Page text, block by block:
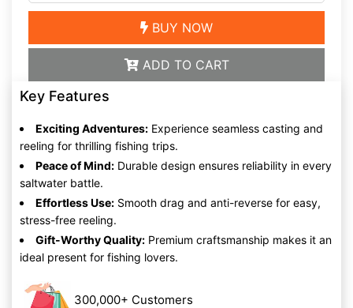
BUY NOW
ADD TO CART
Key Features
Exciting Adventures: Experience seamless casting and
reeling for thrilling fishing trips.
Peace of Mind: Durable design ensures reliability in every
saltwater battle.
Effortless Use: Smooth drag and anti-reverse for easy,
stress-free reeling.
Gift-Worthy Quality: Premium craftsmanship makes it an
ideal present for fishing lovers.
300,000+ Customers